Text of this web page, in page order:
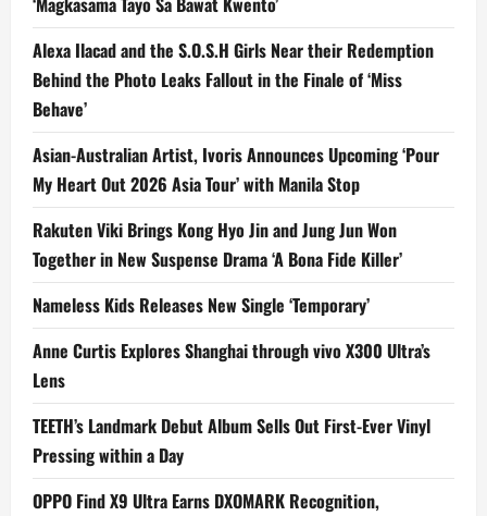
Alexa Ilacad and the S.O.S.H Girls Near their Redemption
Behind the Photo Leaks Fallout in the Finale of ‘Miss
Behave’
Asian-Australian Artist, Ivoris Announces Upcoming ‘Pour
My Heart Out 2026 Asia Tour’ with Manila Stop
Rakuten Viki Brings Kong Hyo Jin and Jung Jun Won
Together in New Suspense Drama ‘A Bona Fide Killer’
Nameless Kids Releases New Single ‘Temporary’
Anne Curtis Explores Shanghai through vivo X300 Ultra’s
Lens
TEETH’s Landmark Debut Album Sells Out First-Ever Vinyl
Pressing within a Day
OPPO Find X9 Ultra Earns DXOMARK Recognition,